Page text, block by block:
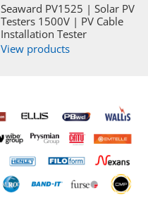
Seaward PV1525 | Solar PV
Testers 1500V | PV Cable
Installation Tester
View products